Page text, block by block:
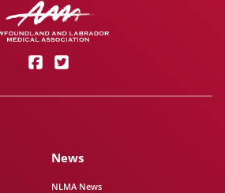
News
NLMA News